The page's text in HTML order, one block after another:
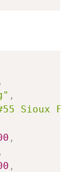
,
,
#55 Sioux
,
,
,